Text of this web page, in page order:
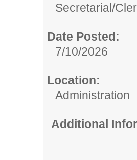
Secretarial/
Date Posted:
7/10/2026
Location:
Administration
Additional